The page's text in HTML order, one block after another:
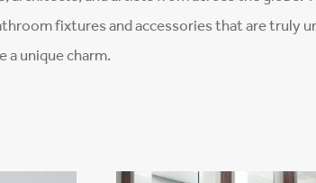
fixtures and accessories that are truly
a unique charm.